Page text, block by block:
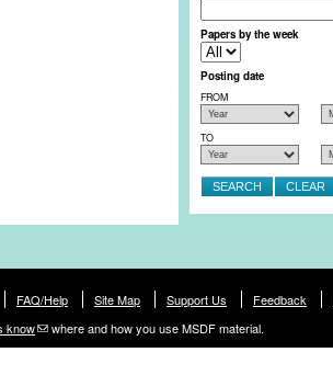
Papers by the week
Posting date
FROM
TO
FAQ/Help Site Map Support Us Feedback
know where and how you use MSDF material.